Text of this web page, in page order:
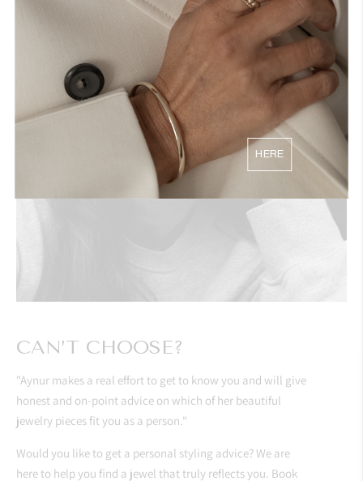
CAN’T CHOOSE?
"Aynur makes a real effort to get to know you and will give
honest and on-point advice on which of her beautiful
jewelry pieces fit you as a person."
Would you like to get a personal styling advice? We are
here to help you find a jewel that truly reflects you. Book
HERE